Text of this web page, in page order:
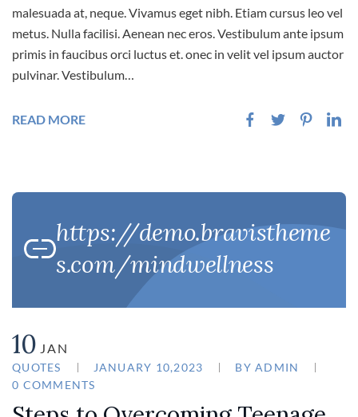
malesuada at, neque. Vivamus eget nibh. Etiam cursus leo vel
metus. Nulla facilisi. Aenean nec eros. Vestibulum ante ipsum
primis in faucibus orci luctus et. onec in velit vel ipsum auctor
pulvinar. Vestibulum…
READ MORE
https://demo.bravistheme
s.com/mindwellness
10 JAN
QUOTES JANUARY 10,2023 BY ADMIN
0 COMMENTS